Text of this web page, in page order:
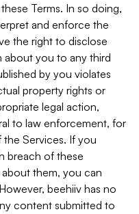
Terms. In so doing,
and enforce the
the right to disclose
you to any third
by you violates
property rights or
legal action,
to law enforcement, for
Services. If you
breach of these
them, you can
beehiiv has no
content submitted to